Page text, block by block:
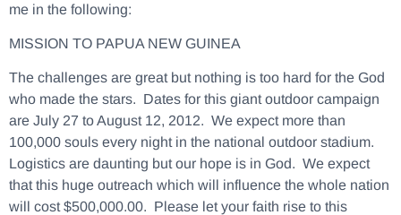
me in the following:
MISSION TO PAPUA NEW GUINEA
The challenges are great but nothing is too hard for the God
who made the stars. Dates for this giant outdoor campaign
are July 27 to August 12, 2012. We expect more than
100,000 souls every night in the national outdoor stadium.
Logistics are daunting but our hope is in God. We expect
that this huge outreach which will influence the whole nation
will cost $500,000.00. Please let your faith rise to this